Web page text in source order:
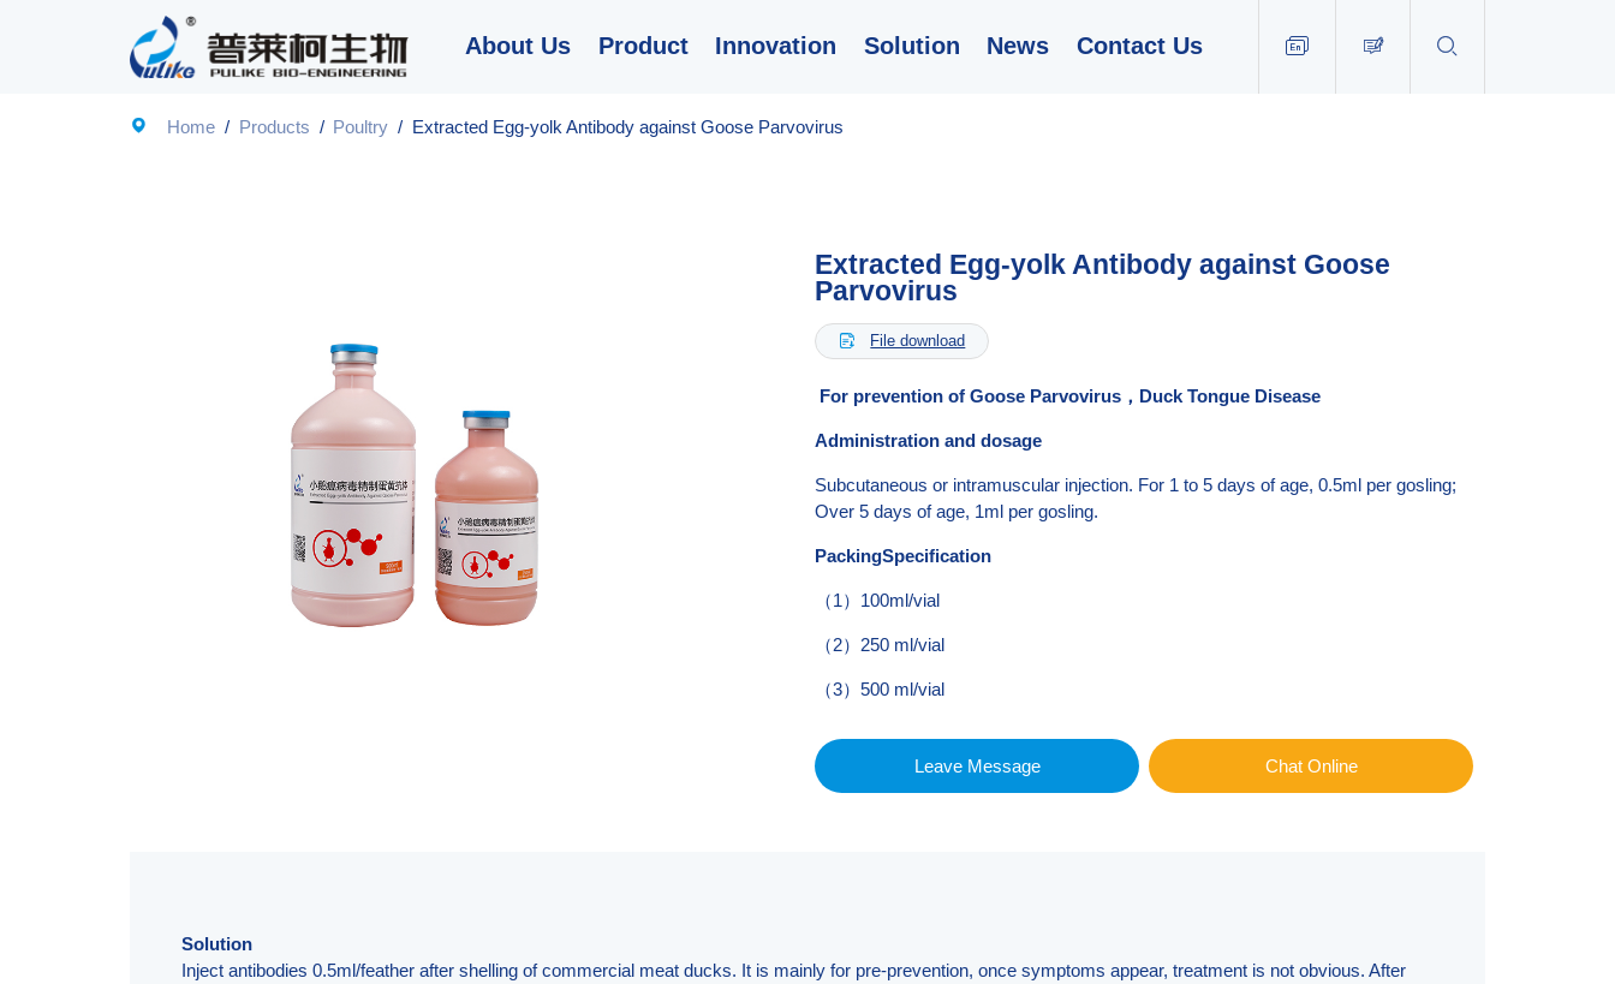
About Us Product Innovation Solution News Contact Us EN  
 Home / Products / Poultry / Extracted Egg-yolk Antibody against Goose Parvovirus
Extracted Egg-yolk Antibody against Goose
Parvovirus
 File download
For prevention of Goose Parvovirus，Duck Tongue Disease
Administration and dosage
Subcutaneous or intramuscular injection. For 1 to 5 days of age, 0.5ml per gosling;
Over 5 days of age, 1ml per gosling.
PackingSpecification
（1）100ml/vial
（2）250 ml/vial
（3）500 ml/vial
Leave Message Chat Online
Solution
Inject antibodies 0.5ml/feather after shelling of commercial meat ducks. It is mainly for pre-prevention, once symptoms appear, treatment is not obvious. After